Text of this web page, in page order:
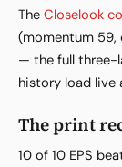
The Closelook
(momentum 59,
— the full three-
history load live
The print
10 of 10 EPS